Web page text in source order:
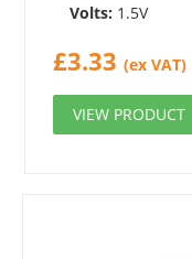
Volts: 1.5V
£3.33 (ex VAT)
VIEW PRODUCT